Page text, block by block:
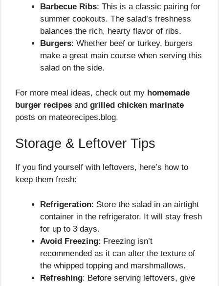
Barbecue Ribs: This is a classic pairing for
summer cookouts. The salad’s freshness
balances the rich, hearty flavor of ribs.
Burgers: Whether beef or turkey, burgers
make a great main course when serving this
salad on the side.
For more meal ideas, check out my homemade
burger recipes and grilled chicken marinate
posts on mateorecipes.blog.
Storage & Leftover Tips
If you find yourself with leftovers, here’s how to
keep them fresh:
Refrigeration: Store the salad in an airtight
container in the refrigerator. It will stay fresh
for up to 3 days.
Avoid Freezing: Freezing isn’t
recommended as it can alter the texture of
the whipped topping and marshmallows.
Refreshing: Before serving leftovers, give